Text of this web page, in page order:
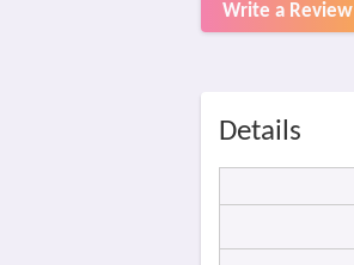
Write a Review
Details